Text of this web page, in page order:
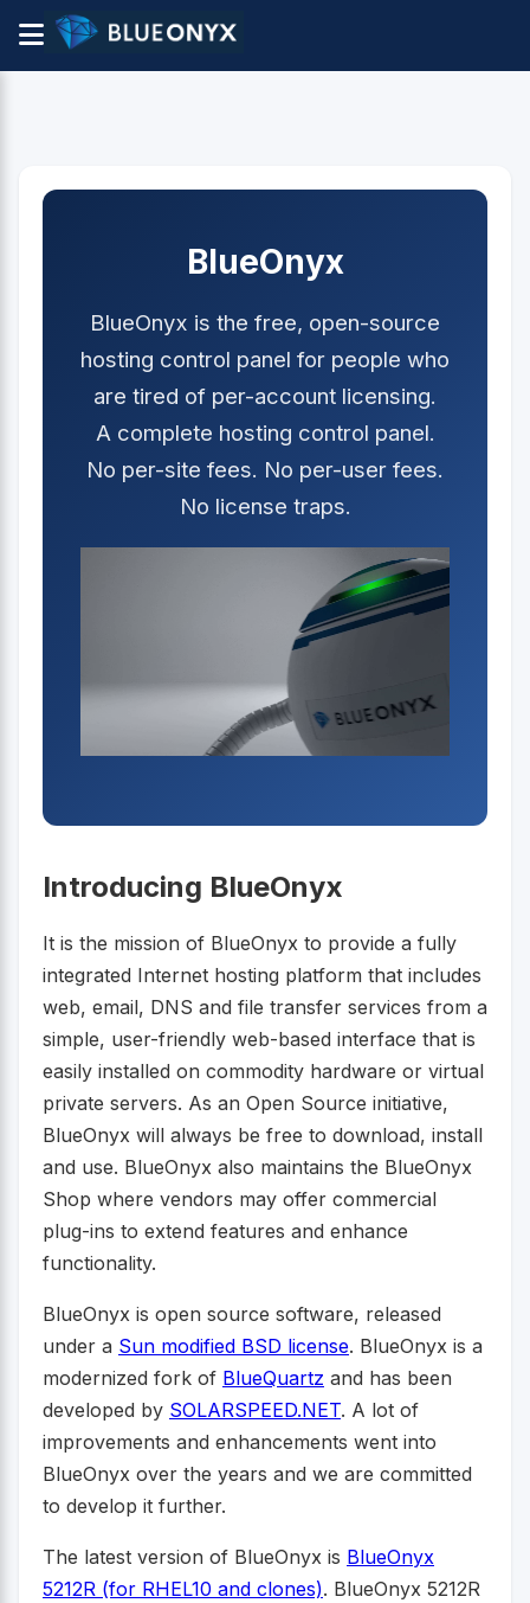
BlueOnyx
BlueOnyx is the free, open-source
hosting control panel for people who
are tired of per-account licensing.
A complete hosting control panel.
No per-site fees. No per-user fees.
No license traps.
Introducing BlueOnyx
It is the mission of BlueOnyx to provide a fully
integrated Internet hosting platform that includes
web, email, DNS and file transfer services from a
simple, user-friendly web-based interface that is
easily installed on commodity hardware or virtual
private servers. As an Open Source initiative,
BlueOnyx will always be free to download, install
and use. BlueOnyx also maintains the BlueOnyx
Shop where vendors may offer commercial
plug-ins to extend features and enhance
functionality.
BlueOnyx is open source software, released
under a Sun modified BSD license. BlueOnyx is a
modernized fork of BlueQuartz and has been
developed by SOLARSPEED.NET. A lot of
improvements and enhancements went into
BlueOnyx over the years and we are committed
to develop it further.
The latest version of BlueOnyx is BlueOnyx
5212R (for RHEL10 and clones). BlueOnyx 5212R